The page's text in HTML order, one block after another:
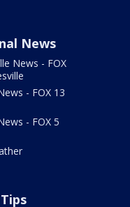
News
News - FOX
- FOX 13
- FOX 5